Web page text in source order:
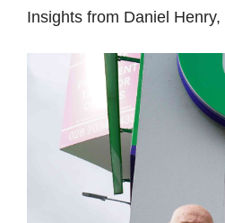
Insights from Daniel